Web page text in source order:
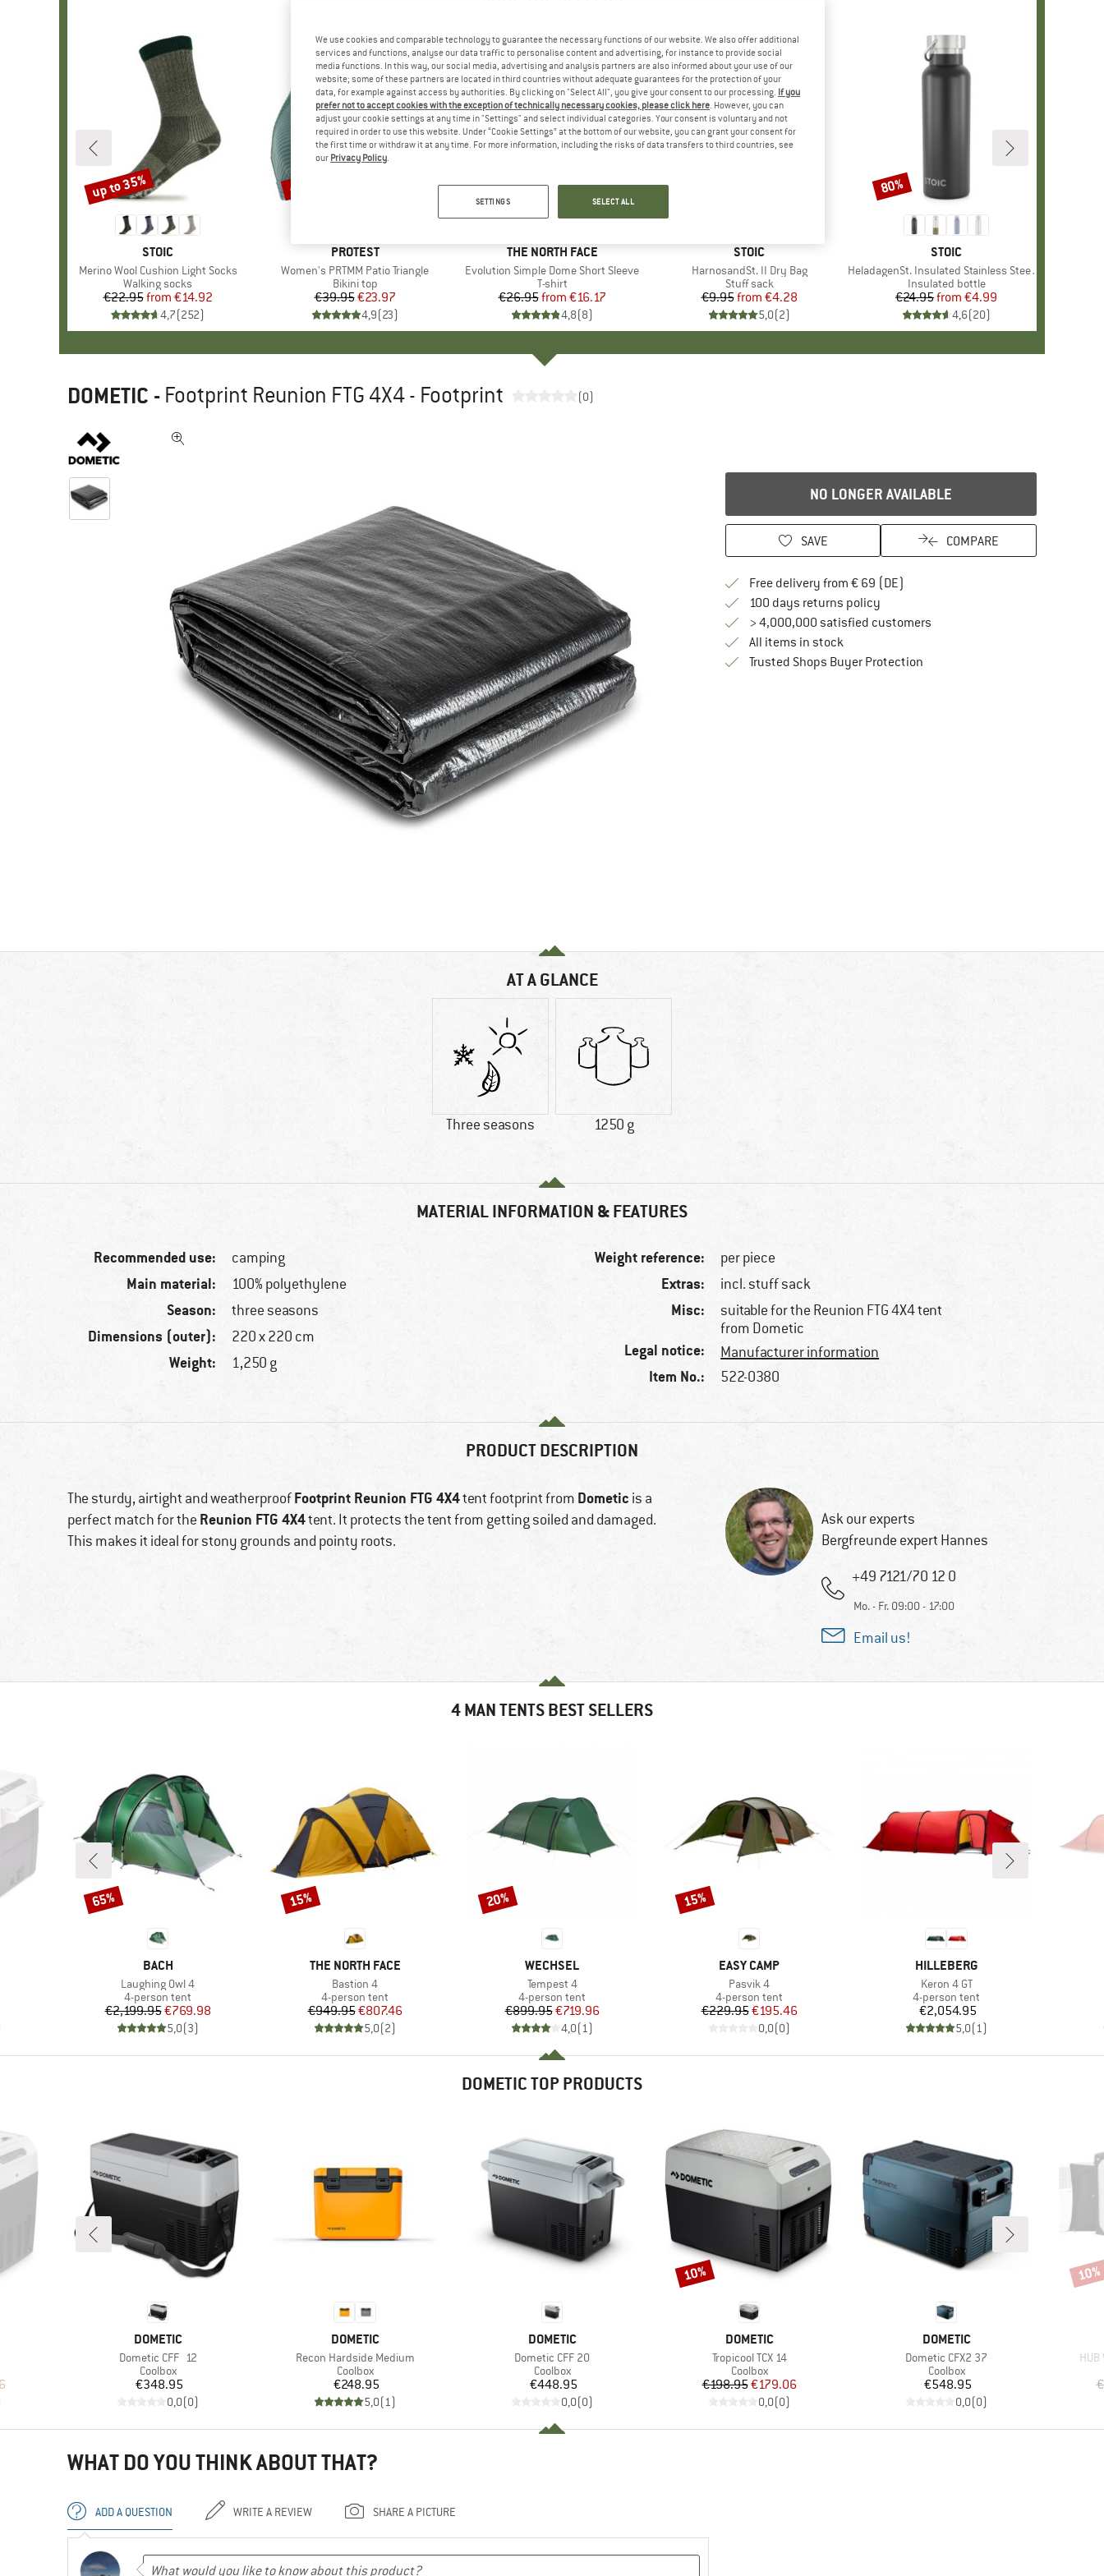
BRAND
STOIC
Item(s)
Merino Wool Cushion Light Socks
Product group
Walking socks
Price
€22.95 Reduced Price
from €14.92
4,7(252)
Discount
up to 35%
BRAND
PROTEST
Item(s)
Women's PRTMM Patio Triangle
Product group
Bikini top
Price
€39.95Reduced Price
€23.97
4,9(23)
Discount
40%
BRAND
THE NORTH FACE
Item(s)
Evolution Simple Dome Short Sleeve
Product group
T-shirt
Price
€26.95 Reduced Price
from €16.17
4,8(8)
Discount
up to 40%
BRAND
STOIC
Item(s)
HarnosandSt. II Dry Bag
Product group
Stuff sack
Price
€9.95 Reduced Price
from €4.28
5,0(2)
BRAND
STOIC
Item(s)
HeladagenSt. Insulated Stainless Steel Bottle 500
Product group
Insulated bottle
Price
€24.95 Reduced Price
from €4.99
4,6(20)
Discount
80%
DOMETIC - Footprint Reunion FTG 4X4 - Footprint (0)
NO LONGER AVAILABLE
SAVE COMPARE
Free delivery from € 69 (DE)
100 days returns policyFind our return policy here! Opens an
> 4,000,000 satisfied customers
All items in stock
Trusted Shops Buyer ProtectionFind all information here!
AT A GLANCE
Three seasons 1250 g
MATERIAL INFORMATION & FEATURES
Recommended use: camping
Main material: 100% polyethylene
Season: three seasons
Dimensions (outer): 220 x 220 cm
Weight: 1,250 g
Weight reference: per piece
Extras: incl. stuff sack
Misc:
suitable for the Reunion FTG 4X4 tent
from Dometic
Legal notice: Manufacturer information
Item No.: 522-0380
PRODUCT DESCRIPTION
The sturdy, airtight and weatherproofFootprint Reunion FTG 4X4tent footprint from Dometic is a
perfect match for the Reunion FTG 4X4tent. It protects the tent from getting soiled and damaged.
This makes it ideal for stony grounds and pointy roots.
Ask our experts
Bergfreunde expert Hannes
+49 7121/70 12 0
Mo. - Fr. 09:00 - 17:00
Email us!
4 MAN TENTS BEST SELLERS
BRAND
BACH
Item(s)
Laughing Owl 4
Product group
4-person tent
Price
€2,199.95Reduced Price
€769.98
5,0(3)
Discount
65%
BRAND
THE NORTH FACE
Item(s)
Bastion 4
Product group
4-person tent
Price
€949.95Reduced Price
€807.46
5,0(2)
Discount
15%
BRAND
WECHSEL
Item(s)
Tempest 4
Product group
4-person tent
Price
€899.95Reduced Price
€719.96
4,0(1)
Discount
20%
BRAND
EASY CAMP
Item(s)
Pasvik 4
Product group
4-person tent
Price
€229.95Reduced Price
€195.46
0,0(0)
Discount
15%
BRAND
HILLEBERG
Item(s)
Keron 4 GT
Product group
4-person tent
Price
€2,054.95
5,0(1)
DOMETIC TOP PRODUCTS
Price
BRAND
DOMETIC
Item(s)
Dometic CFF 12
Product group
Coolbox
Price
€348.95
0,0(0)
BRAND
DOMETIC
Item(s)
Recon Hardside Medium
Product group
Coolbox
Price
€248.95
5,0(1)
BRAND
DOMETIC
Item(s)
Dometic CFF 20
Product group
Coolbox
Price
€448.95
0,0(0)
BRAND
DOMETIC
Item(s)
Tropicool TCX 14
Product group
Coolbox
Price
€198.95Reduced Price
€179.06
0,0(0)
Discount
10%
BRAND
DOMETIC
Item(s)
Dometic CFX2 37
Product group
Coolbox
Price
€548.95
0,0(0)
10%
WHAT DO YOU THINK ABOUT THAT?
ADD A QUESTION WRITE A REVIEW SHARE A PICTURE
We use cookies and comparable technology to guarantee the necessary functions of our website. We also offer additional
services and functions, analyse our data traffic to personalise content and advertising, for instance to provide social
media functions. In this way, our social media, advertising and analysis partners are also informed about your use of our
website; some of these partners are located in third countries without adequate guarantees for the protection of your
data, for example against access by authorities. By clicking on "Select All", you give your consent to our processing. If you
prefer not to accept cookies with the exception of technically necessary cookies, please click here. However, you can
adjust your cookie settings at any time in "Settings" and select individual categories. Your consent is voluntary and not
required in order to use this website. Under “Cookie Settings” at the bottom of our website, you can grant your consent for
the first time or withdraw it at any time. For more information, including the risks of data transfers to third countries, see
our Privacy Policy.
SETTINGS SELECT ALL